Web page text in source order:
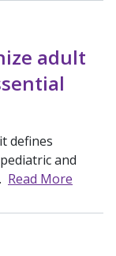
adult
defines
and
Read More